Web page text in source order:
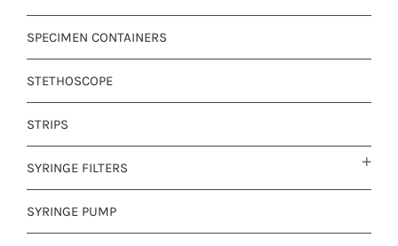
SPECIMEN CONTAINERS
STETHOSCOPE
STRIPS
SYRINGE FILTERS
SYRINGE PUMP